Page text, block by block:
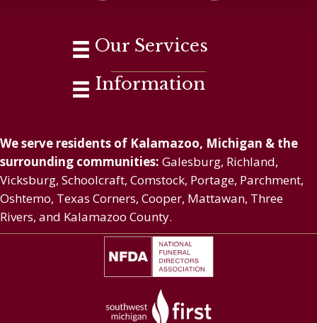
Our Services
Information
We serve residents of Kalamazoo, Michigan & the
surrounding communities: Galesburg, Richland,
Vicksburg, Schoolcraft, Comstock, Portage, Parchment,
Oshtemo, Texas Corners, Cooper, Mattawan, Three
Rivers, and Kalamazoo County.